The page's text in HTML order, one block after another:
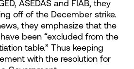
ASEDAS and FIAB, they
off of the December strike.
they emphasize that the
been “excluded from the
table.” Thus keeping
with the resolution for